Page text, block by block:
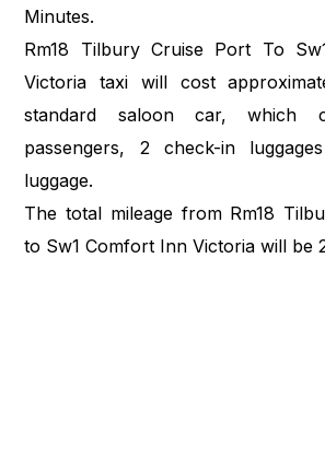
Minutes.
Rm18 Tilbury Cruise Port To
Victoria taxi will cost
standard saloon car, which
passengers, 2 check-in
luggage.
The total mileage from Rm18
to Sw1 Comfort Inn Victoria will be